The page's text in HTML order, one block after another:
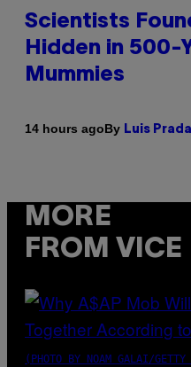
Scientists
Hidden in 500-
Mummies
14 hours agoBy Luis Prada
MORE
FROM VICE
(PHOTO BY NOAM GALAI/